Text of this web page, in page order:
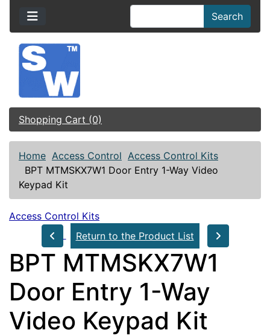
Search
Shopping Cart (0)
Home Access Control Access Control Kits
BPT MTMSKX7W1 Door Entry 1-Way Video
Keypad Kit
Access Control Kits
Return to the Product List
BPT MTMSKX7W1
Door Entry 1-Way
Video Keypad Kit